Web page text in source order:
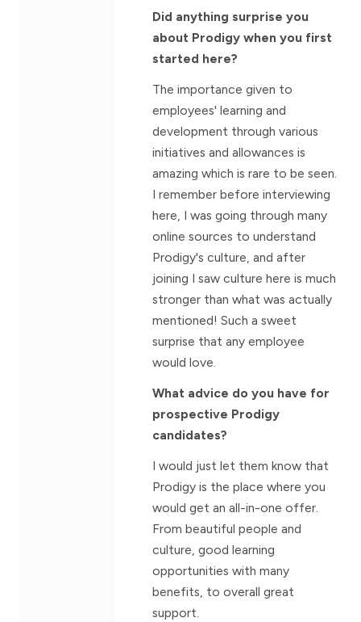
Did anything surprise you
about Prodigy when you first
started here?
The importance given to
employees' learning and
development through various
initiatives and allowances is
amazing which is rare to be seen.
I remember before interviewing
here, I was going through many
online sources to understand
Prodigy's culture, and after
joining I saw culture here is much
stronger than what was actually
mentioned! Such a sweet
surprise that any employee
would love.
What advice do you have for
prospective Prodigy
candidates?
I would just let them know that
Prodigy is the place where you
would get an all-in-one offer.
From beautiful people and
culture, good learning
opportunities with many
benefits, to overall great
support.